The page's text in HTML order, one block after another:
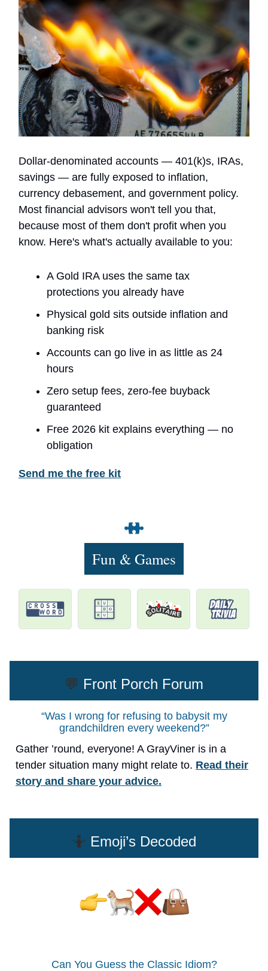
Dollar-denominated accounts — 401(k)s, IRAs,
savings — are fully exposed to inflation,
currency debasement, and government policy.
Most financial advisors won't tell you that,
because most of them don't profit when you
know. Here's what's actually available to you:
A Gold IRA uses the same tax
protections you already have
Physical gold sits outside inflation and
banking risk
Accounts can go live in as little as 24
hours
Zero setup fees, zero-fee buyback
guaranteed
Free 2026 kit explains everything — no
obligation
Send me the free kit
Fun & Games
💬 Front Porch Forum
“Was I wrong for refusing to babysit my
grandchildren every weekend?”
Gather ’round, everyone! A GrayViner is in a
tender situation many might relate to. Read their
story and share your advice.
🤷 Emoji’s Decoded
Can You Guess the Classic Idiom?